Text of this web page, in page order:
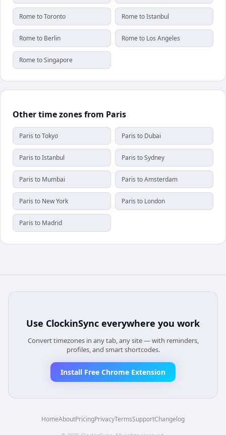
Rome to Toronto Rome to Istanbul
Rome to Berlin Rome to Los Angeles
Rome to Singapore
Other time zones from Paris
Paris to Tokyo Paris to Dubai
Paris to Istanbul Paris to Sydney
Paris to Mumbai Paris to Amsterdam
Paris to New York Paris to London
Paris to Madrid
Use ClockinSync everywhere you work
Convert timezones in any tab, any site — with reminders,
profiles, and smart shortcodes.
Install Free Chrome Extension
HomeAboutPricingPrivacyTermsSupportChangelog